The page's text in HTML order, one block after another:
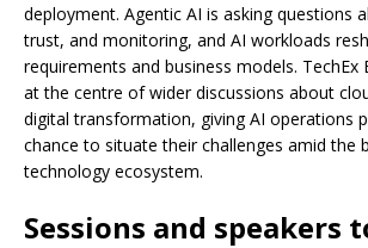
deployment. Agentic AI is asking questions
trust, and monitoring, and AI workloads
requirements and business models. TechEx
at the centre of wider discussions about
digital transformation, giving AI operations
chance to situate their challenges amid the
technology ecosystem.
Sessions and speakers